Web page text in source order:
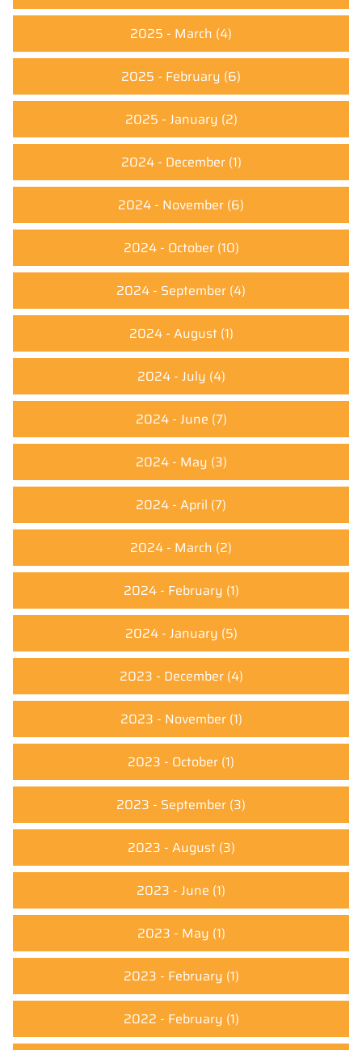
2025 - March (4)
2025 - February (6)
2025 - January (2)
2024 - December(1)
2024 - November (6)
2024 - October(10)
2024 - September (4)
2024 - August(1)
2024 - July (4)
2024 - June (7)
2024 - May (3)
2024 - April (7)
2024 - March (2)
2024 - February (1)
2024 - January (5)
2023 - December(4)
2023 - November(1)
2023 - October (1)
2023 - September (3)
2023 - August(3)
2023 - June (1)
2023 - May (1)
2023 - February (1)
2022 - February (1)